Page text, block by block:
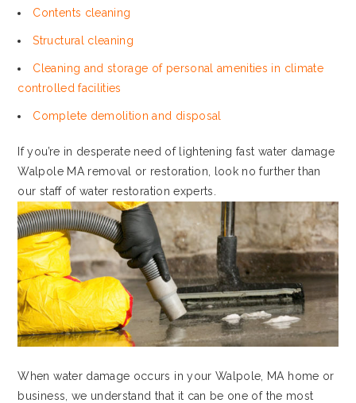
Contents cleaning
Structural cleaning
Cleaning and storage of personal amenities in climate
controlled facilities
Complete demolition and disposal
If you’re in desperate need of lightening fast water damage
Walpole MA removal or restoration, look no further than
our staff of water restoration experts.
When water damage occurs in your Walpole, MA home or
business, we understand that it can be one of the most